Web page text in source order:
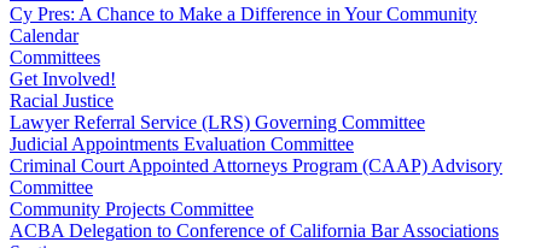
Cy Pres: A Chance to Make a Difference in Your Community
Calendar
Committees
Get Involved!
Racial Justice
Lawyer Referral Service (LRS) Governing Committee
Judicial Appointments Evaluation Committee
Criminal Court Appointed Attorneys Program (CAAP) Advisory
Committee
Community Projects Committee
ACBA Delegation to Conference of California Bar Associations